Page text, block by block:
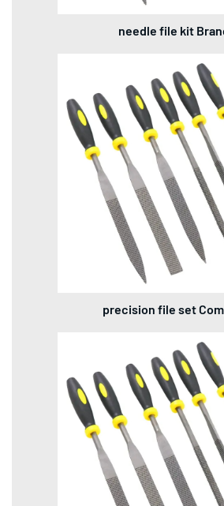
needle file kit
precision file set